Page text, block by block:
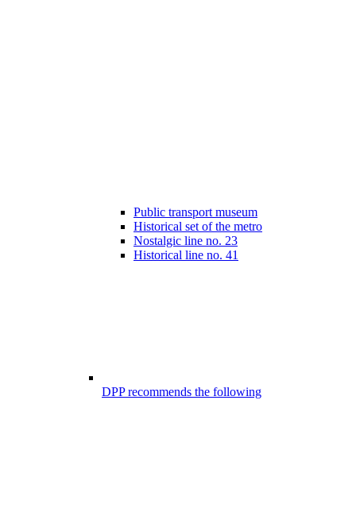
Public transport museum
Historical set of the metro
Nostalgic line no. 23
Historical line no. 41
DPP recommends the following